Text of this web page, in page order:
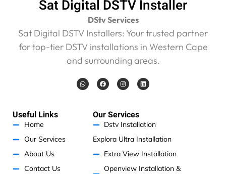
Sat Digital DSTV Installer
DStv Services
Sat Digital DSTV Installers: Your trusted partner
for top-tier DSTV installations in Western Cape
and surrounding areas.
W
h
a
F
a
c
o
k
I
n
s
g
r
a
m
L
i
n
n
Useful Links
Home
Our Services
About Us
Contact Us
Our Services
Dstv Installation
Explora Ultra Installation
Extra View Installation
Openview Installation &